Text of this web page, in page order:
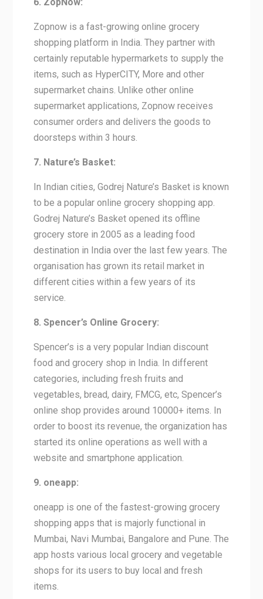
Zopnow is a fast-growing online grocery
shopping platform in India. They partner with
certainly reputable hypermarkets to supply the
items, such as HyperCITY, More and other
supermarket chains. Unlike other online
supermarket applications, Zopnow receives
consumer orders and delivers the goods to
doorsteps within 3 hours.
7. Nature’s Basket:
In Indian cities, Godrej Nature’s Basket is known
to be a popular online grocery shopping app.
Godrej Nature’s Basket opened its offline
grocery store in 2005 as a leading food
destination in India over the last few years. The
organisation has grown its retail market in
different cities within a few years of its
service.
8. Spencer’s Online Grocery:
Spencer’s is a very popular Indian discount
food and grocery shop in India. In different
categories, including fresh fruits and
vegetables, bread, dairy, FMCG, etc, Spencer’s
online shop provides around 10000+ items. In
order to boost its revenue, the organization has
started its online operations as well with a
website and smartphone application.
9. oneapp:
oneapp is one of the fastest-growing grocery
shopping apps that is majorly functional in
Mumbai, Navi Mumbai, Bangalore and Pune. The
app hosts various local grocery and vegetable
shops for its users to buy local and fresh
items.